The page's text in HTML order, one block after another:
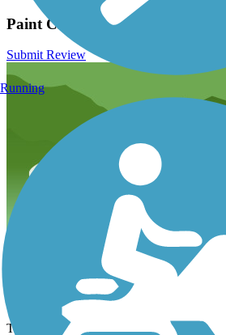
Paint Creek Recreation Trail
Submit Review
Paint Creek Recreational Trail
August 2026
counsel4231
Trail is now open from Chillicothe into
Running